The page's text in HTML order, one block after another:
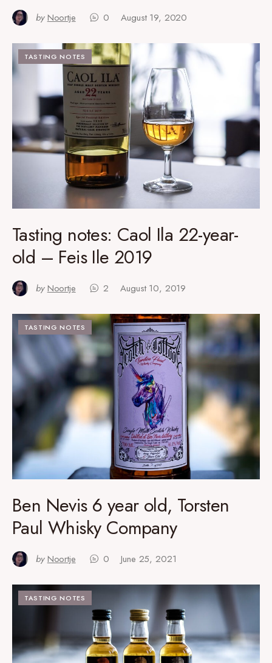
by Noortje 0 August 19, 2020
TASTING NOTES
Tasting notes: Caol Ila 22-year-
old – Feis Ile 2019
by Noortje 2 August 10, 2019
TASTING NOTES
Ben Nevis 6 year old, Torsten
Paul Whisky Company
by Noortje 0 June 25, 2021
TASTING NOTES